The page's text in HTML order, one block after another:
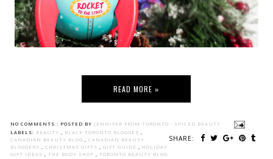
READ MORE »
NO COMMENTS : POSTED BY JENNIFER FROM TORONTO - SPICED BEAUTY
SHARE:
LABELS: BEAUTY BLACK TORONTO BLOGGER
CANADIAN BEAUTY BLOG
CANADIAN BEAUTY
BLOGGERS
CHRISTMAS GIFTS GIFT GUIDE
HOLIDAY
GIFT IDEAS
THE BODY SHOP
TORONTO BEAUTY BLOG